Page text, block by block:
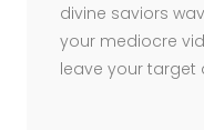
divine saviors
your mediocre
leave your target